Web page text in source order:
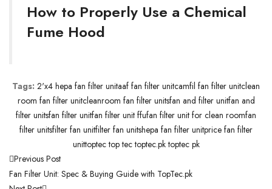
How to Properly Use a Chemical
Fume Hood
Tags: 2'x4 hepa fan filter unitaaf fan filter unitcamfil fan filter unitclean
room fan filter unitcleanroom fan filter unitsfan and filter unitfan and
filter unitsfan filter unitfan filter unit ffufan filter unit for clean roomfan
filter unitsfilter fan unitfilter fan unitshepa fan filter unitprice fan filter
unittoptec top tec toptec.pk toptec pk
Previous Post
Fan Filter Unit: Spec & Buying Guide with TopTec.pk